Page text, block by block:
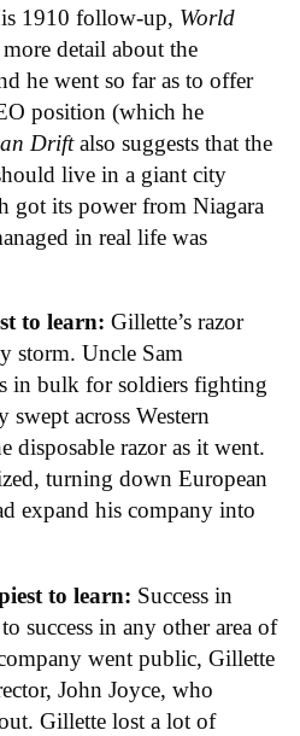
1910 follow-up, World
detail about the
he went so far as to offer
position (which he
Driftalso suggests that the
live in a giant city
got its power from Niagara
in real life was
to learn: Gillette’s razor
storm. Uncle Sam
in bulk for soldiers fighting
across Western
disposable razor as it went.
turning down European
expand his company into
to learn: Success in
success in any other area of
went public, Gillette
John Joyce, who
Gillette lost a lot of